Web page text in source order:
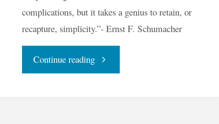
complications, but it takes a genius to retain, or
recapture, simplicity.”- Ernst F. Schumacher
Continue reading"Playing